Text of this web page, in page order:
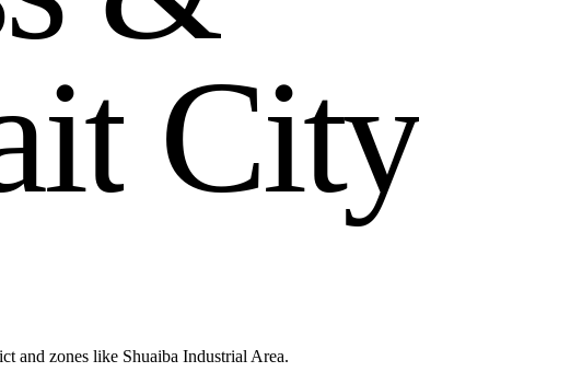
it City
and zones like Shuaiba Industrial Area.